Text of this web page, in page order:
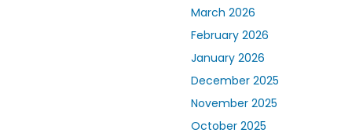
March 2026
February 2026
January 2026
December 2025
November 2025
October 2025